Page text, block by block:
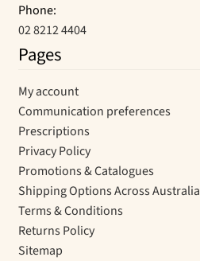
Phone:
02 8212 4404
Pages
My account
Communication preferences
Prescriptions
Privacy Policy
Promotions & Catalogues
Shipping Options Across Australia
Terms & Conditions
Returns Policy
Sitemap